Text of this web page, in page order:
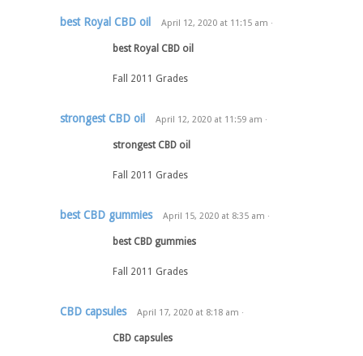
best Royal CBD oil April 12, 2020 at 11:15 am ·
best Royal CBD oil
Fall 2011 Grades
strongest CBD oil April 12, 2020 at 11:59 am ·
strongest CBD oil
Fall 2011 Grades
best CBD gummies April 15, 2020 at 8:35 am ·
best CBD gummies
Fall 2011 Grades
CBD capsules April 17, 2020 at 8:18 am ·
CBD capsules